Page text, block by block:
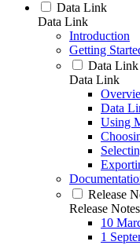
Data Link
Data Link
Introduction
Getting
Data Link
Data Link
Data
Using
Release
Release Notes
10
1